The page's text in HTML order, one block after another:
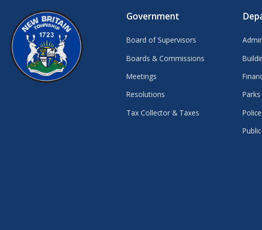
Government
Board of Supervisors
Boards & Commissions
Meetings
Resolutions
Tax Collector & Taxes
Police